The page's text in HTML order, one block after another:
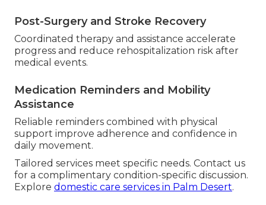
Post-Surgery and Stroke Recovery
Coordinated therapy and assistance accelerate
progress and reduce rehospitalization risk after
medical events.
Medication Reminders and Mobility
Assistance
Reliable reminders combined with physical
support improve adherence and confidence in
daily movement.
Tailored services meet specific needs. Contact us
for a complimentary condition-specific discussion.
Explore domestic care services in Palm Desert.